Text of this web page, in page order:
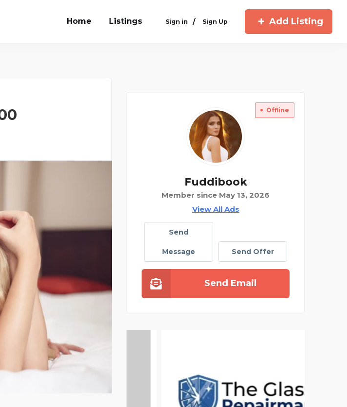
Home Listings Sign in / Sign Up Add Listing
Offline
Fuddibook
Member since May 13, 2026
View All Ads
Send
Message Send Offer
Send Email